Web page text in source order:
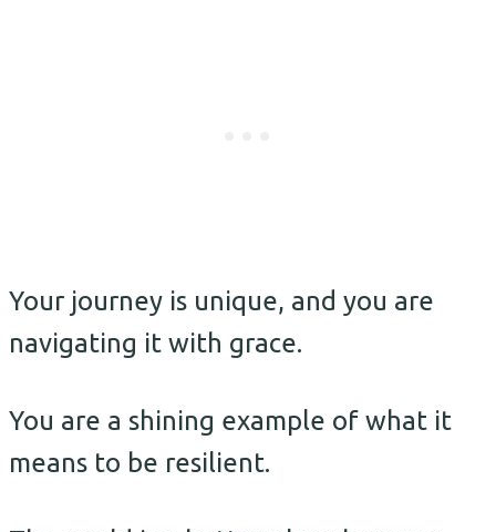
Your journey is unique, and you are
navigating it with grace.
You are a shining example of what it
means to be resilient.